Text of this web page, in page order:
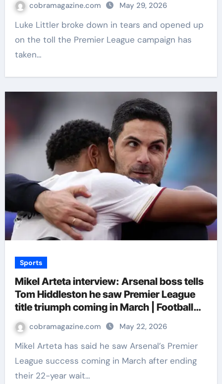
cobramagazine.com May 29, 2026
Luke Littler broke down in tears and opened up
on the toll the Premier League campaign has
taken…
Sports
Mikel Arteta interview: Arsenal boss tells
Tom Hiddleston he saw Premier League
title triumph coming in March | Football
News
cobramagazine.com May 22, 2026
Mikel Arteta has said he saw Arsenal’s Premier
League success coming in March after ending
their 22-year wait…